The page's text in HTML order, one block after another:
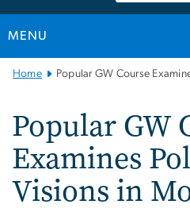
MENU
Main
Home Popular GW Course
Popular GW
Examines
Visions in